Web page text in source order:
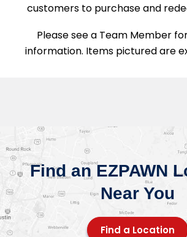
customers to purchase and
Please see a Team Member
information. Items pictured are
Find an EZPAWN
Near You
Find a Location